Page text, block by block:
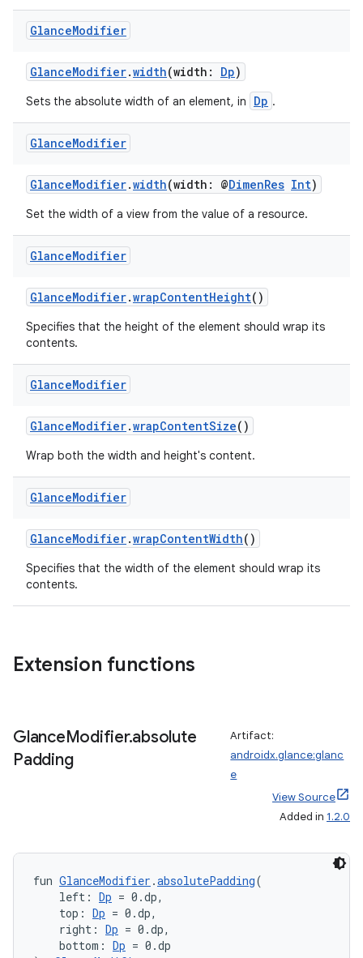
GlanceModifier
GlanceModifier.width(width: Dp)
Sets the absolute width of an element, in Dp .
GlanceModifier
GlanceModifier.width(width: @DimenRes Int)
Set the width of a view from the value of a resource.
GlanceModifier
GlanceModifier.wrapContentHeight()
Specifies that the height of the element should wrap its
contents.
GlanceModifier
GlanceModifier.wrapContentSize()
Wrap both the width and height's content.
GlanceModifier
GlanceModifier.wrapContentWidth()
Specifies that the width of the element should wrap its
contents.
Extension functions
GlanceModifier.absolute
Padding
Artifact:
androidx.glance:glanc
e
View Source
Added in 1.2.0
fun GlanceModifier .absolutePadding(
left: Dp = 0.dp,
top: Dp = 0.dp,
right: Dp = 0.dp,
bottom: Dp = 0.dp